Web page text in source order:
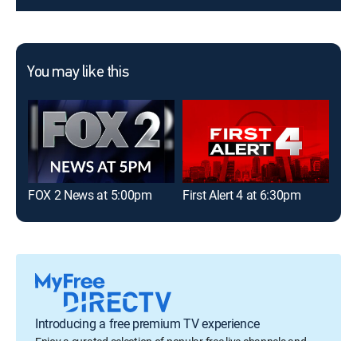
You may like this
FOX 2 News at 5:00pm First Alert 4 at 6:30pm
Introducing a free premium TV experience